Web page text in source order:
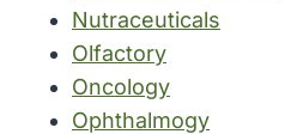
Nutraceuticals
Olfactory
Oncology
Ophthalmogy